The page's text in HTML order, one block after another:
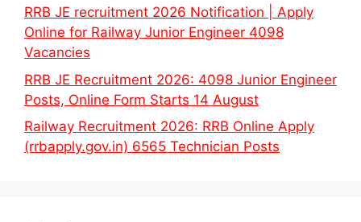
RRB JE recruitment 2026 Notification | Apply
Online for Railway Junior Engineer 4098
Vacancies
RRB JE Recruitment 2026: 4098 Junior Engineer
Posts, Online Form Starts 14 August
Railway Recruitment 2026: RRB Online Apply
(rrbapply.gov.in) 6565 Technician Posts